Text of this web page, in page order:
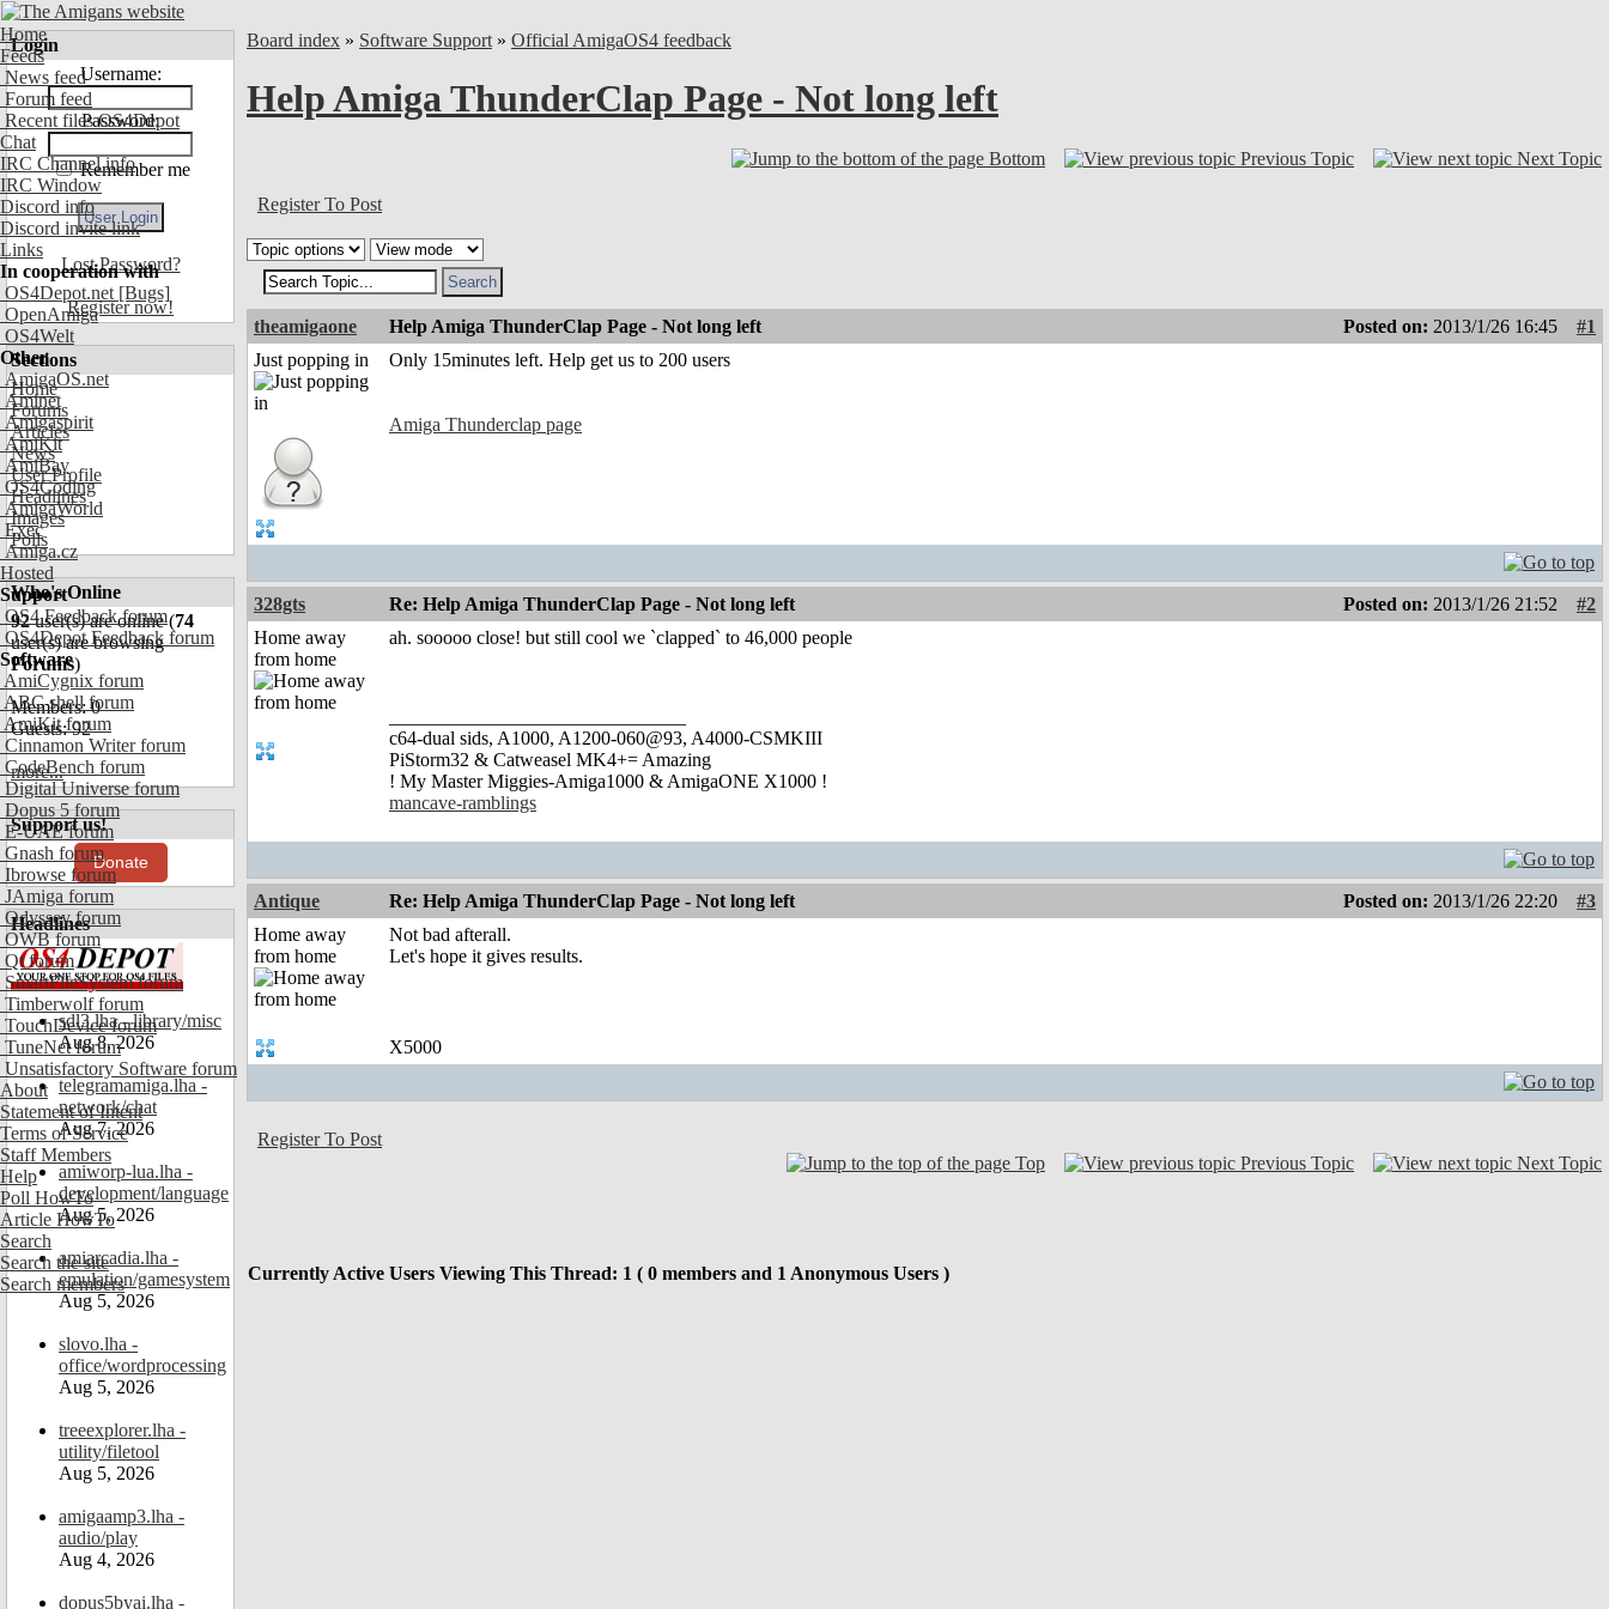
Home
Feeds
News feed
Forum feed
Recent files OS4Depot
Chat
IRC Channel info
IRC Window
Discord info
Discord invite link
Links
In cooperation with
OS4Depot.net [Bugs]
OpenAmiga
OS4Welt
Other
AmigaOS.net
Aminet
Amigaspirit
AmiKit
AmiBay
OS4Coding
AmigaWorld
Exec
Amiga.cz
Hosted
Support
OS4 Feedback forum
OS4Depot Feedback forum
Software
AmiCygnix forum
ABC shell forum
AmiKit forum
Cinnamon Writer forum
CodeBench forum
Digital Universe forum
Dopus 5 forum
E-UAE forum
Gnash forum
Ibrowse forum
JAmiga forum
Odyssey forum
OWB forum
Qt forum
SmartFileSystem forum
Timberwolf forum
TouchDevice forum
TuneNet forum
Unsatisfactory Software forum
About
Statement of Intent
Terms of Service
Staff Members
Help
Poll HowTo
Article HowTo
Search
Search the site
Search members
Login
Username:
Password:
Remember me
Lost Password?
Register now!
Sections
Home
Forums
Articles
News
User Profile
Headlines
Images
Polls
Who's Online
92user(s) are online (74
user(s) are browsing
Forums)
Members: 0
Guests: 92
more...
Support us!
Donate
Headlines
sdl3.lha - library/misc
Aug 8, 2026
telegramamiga.lha -
network/chat
Aug 7, 2026
amiworp-lua.lha -
development/language
Aug 5, 2026
amiarcadia.lha -
emulation/gamesystem
Aug 5, 2026
slovo.lha -
office/wordprocessing
Aug 5, 2026
treeexplorer.lha -
utility/filetool
Aug 5, 2026
amigaamp3.lha -
audio/play
Aug 4, 2026
dopus5byai.lha -
Board index » Software Support » Official AmigaOS4 feedback
Help Amiga ThunderClap Page - Not long left
Bottom Previous Topic Next Topic
Register To Post
theamigaone Help Amiga ThunderClap Page - Not long left Posted on: 2013/1/26 16:45
#1
Just popping in
Only 15minutes left. Help get us to 200 users
Amiga Thunderclap page
328gts Re: Help Amiga ThunderClap Page - Not long left Posted on: 2013/1/26 21:52
#2
Home away
from home
ah. sooooo close! but still cool we `clapped` to 46,000 people
c64-dual sids, A1000, A1200-060@93, A4000-CSMKIII
PiStorm32 & Catweasel MK4+= Amazing
! My Master Miggies-Amiga1000 & AmigaONE X1000 !
mancave-ramblings
Antique Re: Help Amiga ThunderClap Page - Not long left Posted on: 2013/1/26 22:20
#3
Home away
from home
Not bad afterall.
Let's hope it gives results.
X5000
Register To Post
Top
Previous Topic Next Topic
Currently Active Users Viewing This Thread: 1 ( 0 members and 1 Anonymous Users )